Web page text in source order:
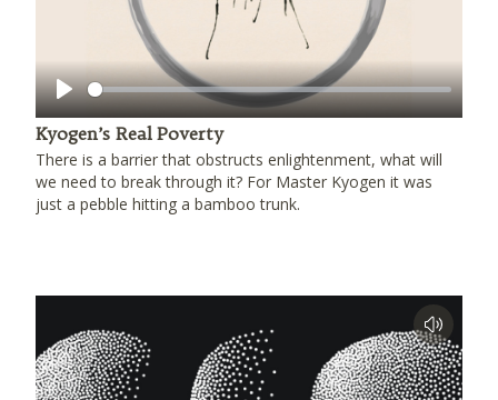
Play
Kyogen’s Real Poverty
There is a barrier that obstructs enlightenment, what will
we need to break through it? For Master Kyogen it was
just a pebble hitting a bamboo trunk.